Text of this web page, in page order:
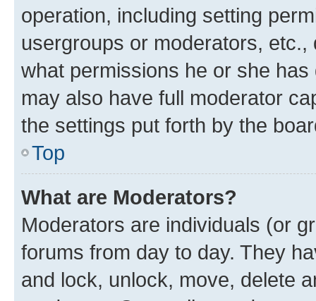
operation, including setting
usergroups or moderators,
what permissions he or she
may also have full moderator
the settings put forth by the
Top
What are Moderators?
Moderators are individuals (or
forums from day to day. They
and lock, unlock, move, delete